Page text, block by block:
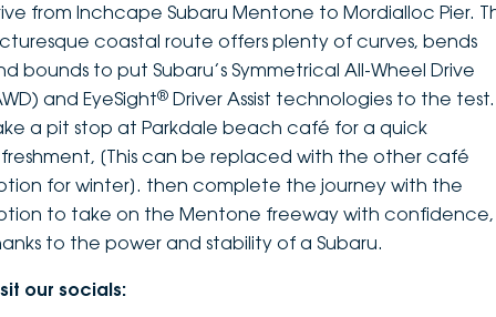
from Inchcape Subaru Mentone to Mordialloc Pier.
coastal route offers plenty of curves, bends
bounds to put Subaru’s Symmetrical All-Wheel Drive
and EyeSight® Driver Assist technologies to the test.
a pit stop at Parkdale beach café for a quick
[This can be replaced with the other café
for winter]. then complete the journey with the
to take on the Mentone freeway with confidence,
to the power and stability of a Subaru.
our socials: